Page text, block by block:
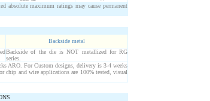
absolute maximum ratings may cause permanent
Backside metal
Backside of the die is NOT metallized for RG
series.
ARO. For Custom designs, delivery is 3-4 weeks
chip and wire applications are 100% tested, visual